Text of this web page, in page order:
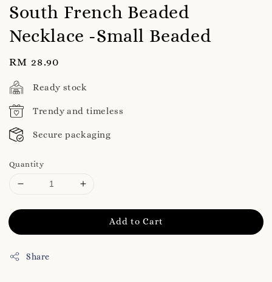
South French Beaded
Necklace -Small Beaded
Regular
price
RM 28.90
Ready stock
Trendy and timeless
Secure packaging
Quantity
Add to Cart
Share